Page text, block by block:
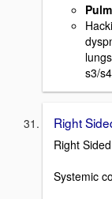
s3/
Right
Right
Systemic